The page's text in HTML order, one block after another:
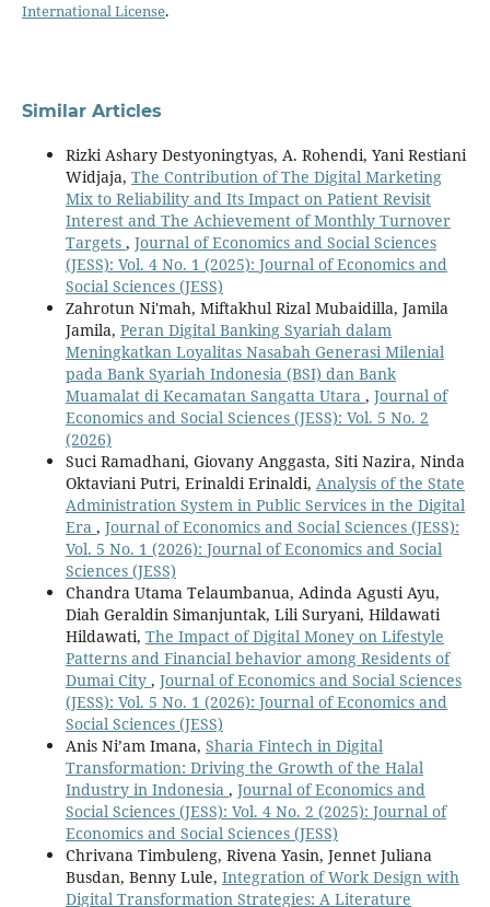
International License.
Similar Articles
Rizki Ashary Destyoningtyas, A. Rohendi, Yani Restiani
Widjaja, The Contribution of The Digital Marketing
Mix to Reliability and Its Impact on Patient Revisit
Interest and The Achievement of Monthly Turnover
Targets , Journal of Economics and Social Sciences
(JESS): Vol. 4 No. 1 (2025): Journal of Economics and
Social Sciences (JESS)
Zahrotun Ni'mah, Miftakhul Rizal Mubaidilla, Jamila
Jamila, Peran Digital Banking Syariah dalam
Meningkatkan Loyalitas Nasabah Generasi Milenial
pada Bank Syariah Indonesia (BSI) dan Bank
Muamalat di Kecamatan Sangatta Utara , Journal of
Economics and Social Sciences (JESS): Vol. 5 No. 2
(2026)
Suci Ramadhani, Giovany Anggasta, Siti Nazira, Ninda
Oktaviani Putri, Erinaldi Erinaldi, Analysis of the State
Administration System in Public Services in the Digital
Era , Journal of Economics and Social Sciences (JESS):
Vol. 5 No. 1 (2026): Journal of Economics and Social
Sciences (JESS)
Chandra Utama Telaumbanua, Adinda Agusti Ayu,
Diah Geraldin Simanjuntak, Lili Suryani, Hildawati
Hildawati, The Impact of Digital Money on Lifestyle
Patterns and Financial behavior among Residents of
Dumai City , Journal of Economics and Social Sciences
(JESS): Vol. 5 No. 1 (2026): Journal of Economics and
Social Sciences (JESS)
Anis Ni’am Imana, Sharia Fintech in Digital
Transformation: Driving the Growth of the Halal
Industry in Indonesia , Journal of Economics and
Social Sciences (JESS): Vol. 4 No. 2 (2025): Journal of
Economics and Social Sciences (JESS)
Chrivana Timbuleng, Rivena Yasin, Jennet Juliana
Busdan, Benny Lule, Integration of Work Design with
Digital Transformation Strategies: A Literature